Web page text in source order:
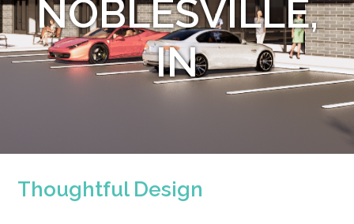
NOBLESVILLE,
IN
Thoughtful Design